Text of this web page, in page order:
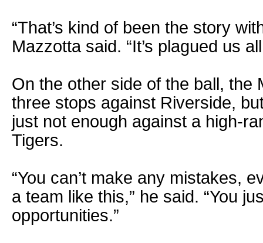
“That’s kind of been the story
Mazzotta said. “It’s plagued us
On the other side of the ball, the
three stops against Riverside,
just not enough against a high-
Tigers.
“You can’t make any mistakes,
a team like this,” he said. “You
opportunities.”